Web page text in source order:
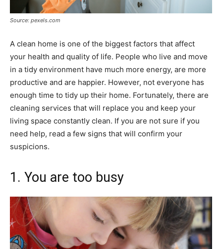
Source: pexels.com
A clean home is one of the biggest factors that affect
your health and quality of life. People who live and move
in a tidy environment have much more energy, are more
productive and are happier. However, not everyone has
enough time to tidy up their home. Fortunately, there are
cleaning services that will replace you and keep your
living space constantly clean. If you are not sure if you
need help, read a few signs that will confirm your
suspicions.
1. You are too busy